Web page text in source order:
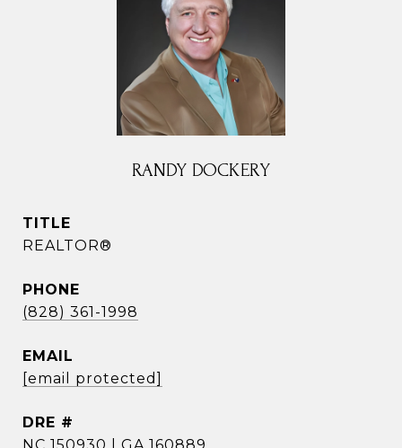
RANDY DOCKERY
TITLE
REALTOR®
PHONE
(828) 361-1998
EMAIL
[email protected]
DRE #